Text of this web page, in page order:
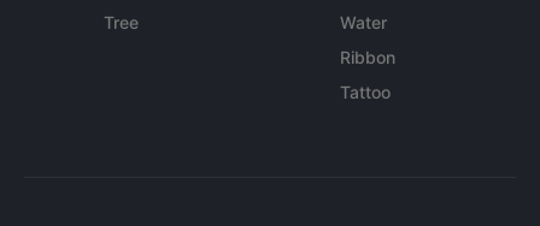
Tree
Water
Ribbon
Tattoo